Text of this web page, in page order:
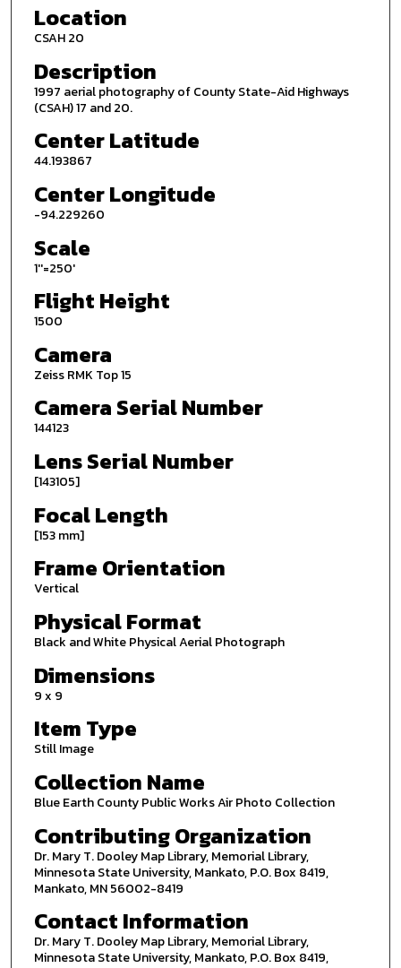
Location
CSAH 20
Description
1997 aerial photography of County State-Aid Highways
(CSAH) 17 and 20.
Center Latitude
44.193867
Center Longitude
-94.229260
Scale
1''=250'
Flight Height
1500
Camera
Zeiss RMK Top 15
Camera Serial Number
144123
Lens Serial Number
[143105]
Focal Length
[153 mm]
Frame Orientation
Vertical
Physical Format
Black and White Physical Aerial Photograph
Dimensions
9 x 9
Item Type
Still Image
Collection Name
Blue Earth County Public Works Air Photo Collection
Contributing Organization
Dr. Mary T. Dooley Map Library, Memorial Library,
Minnesota State University, Mankato, P.O. Box 8419,
Mankato, MN 56002-8419
Contact Information
Dr. Mary T. Dooley Map Library, Memorial Library,
Minnesota State University, Mankato, P.O. Box 8419,